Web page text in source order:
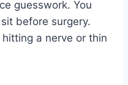
guesswork. You
before surgery.
a nerve or thin